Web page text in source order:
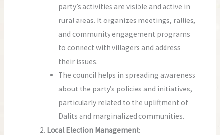
party’s activities are visible and active in
rural areas. It organizes meetings, rallies,
and community engagement programs
to connect with villagers and address
their issues.
The council helps in spreading awareness
about the party’s policies and initiatives,
particularly related to the upliftment of
Dalits and marginalized communities.
Local Election Management: